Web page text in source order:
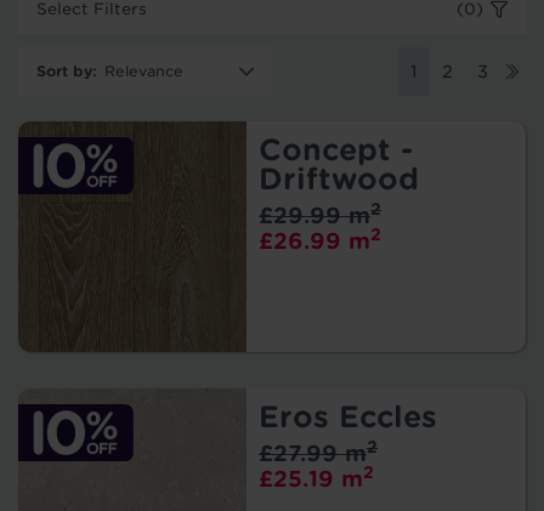
Select Filters (0)
Sort by: 1 2 3
Concept -
Driftwood
£26.99 m2
£29.99 m2
Eros Eccles
£25.19 m2
£27.99 m2